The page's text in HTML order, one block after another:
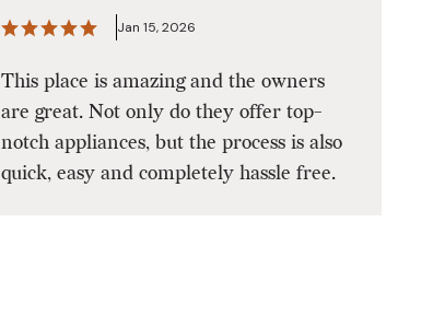
Jan 15, 2026
This place is amazing and the owners
are great. Not only do they offer top-
notch appliances, but the process is also
quick, easy and completely hassle free.